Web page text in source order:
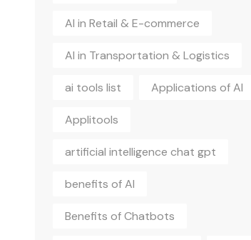
AI in Retail & E-commerce
AI in Transportation & Logistics
ai tools list Applications of AI
Applitools
artificial intelligence chat gpt
benefits of AI
Benefits of Chatbots